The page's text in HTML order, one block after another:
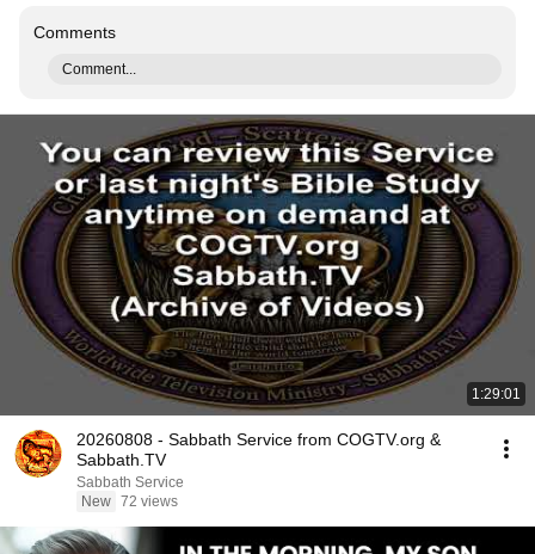
Comments
Comment...
1:29:01
20260808 - Sabbath Service from COGTV.org &
Sabbath.TV
Sabbath Service
New 72 views